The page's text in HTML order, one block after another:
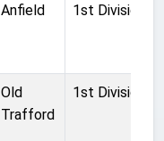
Anfield 1st Division
Old
Trafford
1st Division